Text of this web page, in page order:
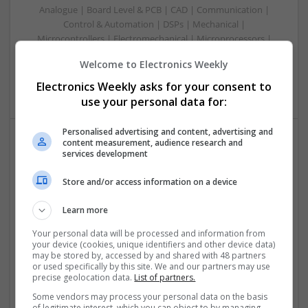
Analogue | Board Level & PCB | CAD | Communication |
Control & Automation | DSPs | Mechanical |
Microcontrollers | Electromechanical | Microprocessors |
Microwave | Semiconductors | Sales & Marketing | Software
| Systems | Wireless
Effective Approaches to Managing Common Health
Swavesey
Analogue | Board Level & PCB | CAD | Communication |
Control & Automation | DSPs | Electromechanical |
Embedded Systems | FPGA & ASICS | Hardware |
Mechanical | Microcontrollers | Microprocessors |
Optoelectronics | Power Electronics | RF & Microwave |
Power Supplies | Sales & Marketing | Semiconductors |
Welcome to Electronics Weekly
Electronics Weekly asks for your consent to
use your personal data for:
Personalised advertising and content, advertising and
content measurement, audience research and
services development
Store and/or access information on a device
Learn more
Your personal data will be processed and information from
your device (cookies, unique identifiers and other device data)
may be stored by, accessed by and shared with 48 partners
or used specifically by this site. We and our partners may use
precise geolocation data. List of partners.
Some vendors may process your personal data on the basis